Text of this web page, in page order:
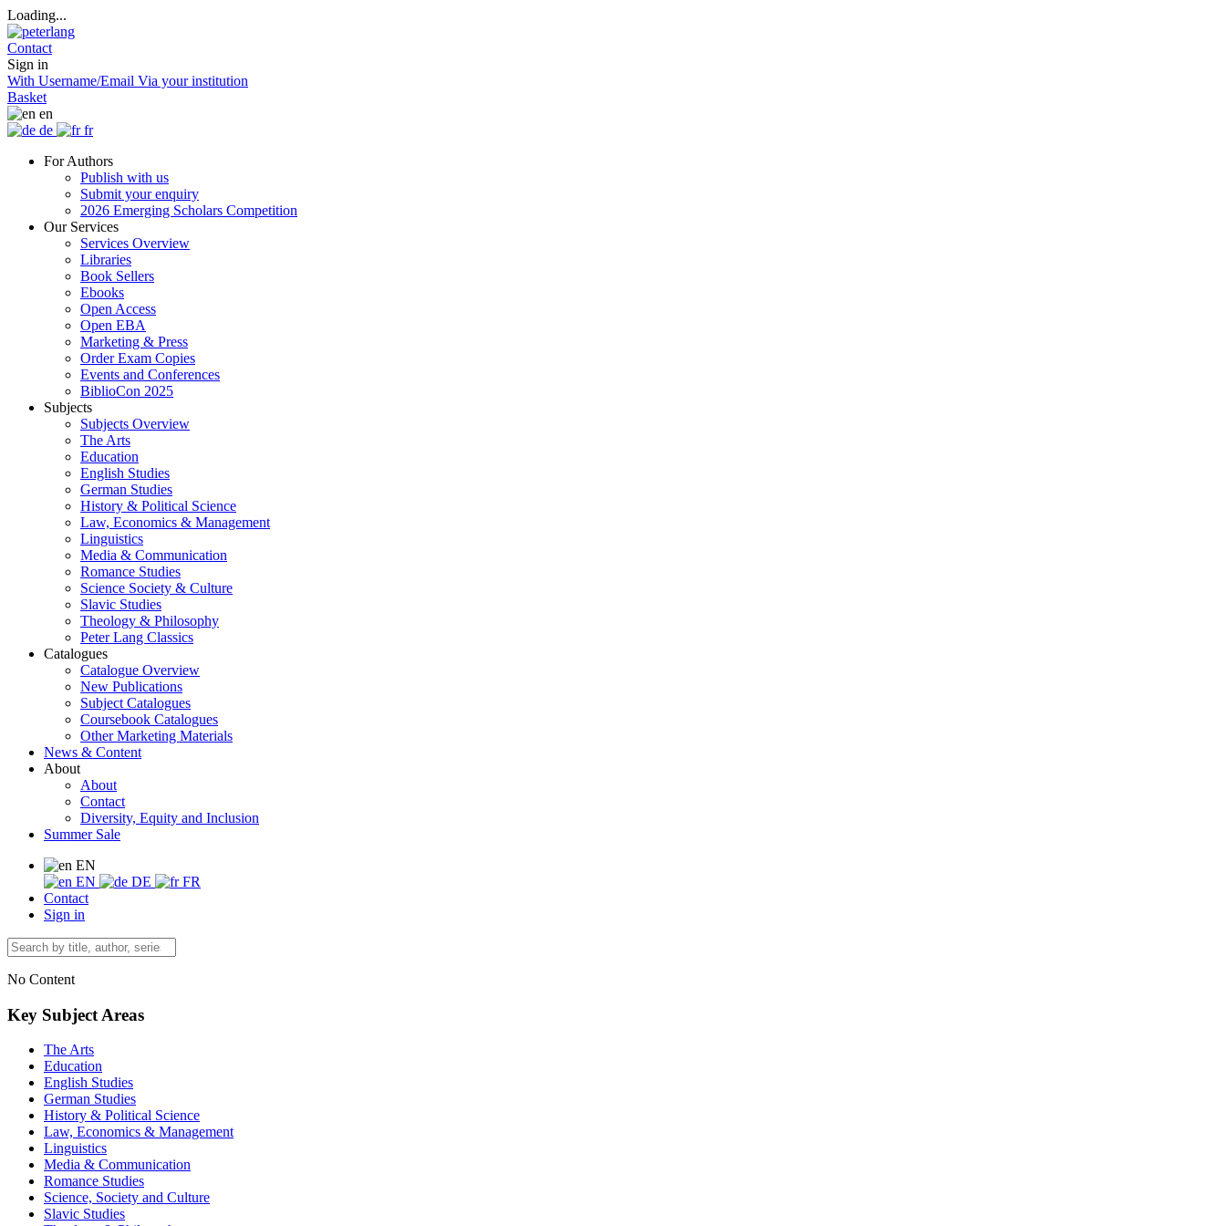
Loading...
Contact
Sign in
With Username/Email Via your institution
Basket
en
de
fr
For Authors
Publish with us
Submit your enquiry
2026 Emerging Scholars Competition
Our Services
Services Overview
Libraries
Book Sellers
Ebooks
Open Access
Open EBA
Marketing & Press
Order Exam Copies
Events and Conferences
BiblioCon 2025
Subjects
Subjects Overview
The Arts
Education
English Studies
German Studies
History & Political Science
Law, Economics & Management
Linguistics
Media & Communication
Romance Studies
Science Society & Culture
Slavic Studies
Theology & Philosophy
Peter Lang Classics
Catalogues
Catalogue Overview
New Publications
Subject Catalogues
Coursebook Catalogues
Other Marketing Materials
News & Content
About
About
Contact
Diversity, Equity and Inclusion
Summer Sale
EN
EN
DE
FR
Contact
Sign in
No Content
Key Subject Areas
The Arts
Education
English Studies
German Studies
History & Political Science
Law, Economics & Management
Linguistics
Media & Communication
Romance Studies
Science, Society and Culture
Slavic Studies